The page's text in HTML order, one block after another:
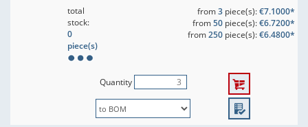
total
stock:
0
piece(s)
from3piece(s):€7.1000*
from50piece(s):€6.7200*
from250piece(s):€6.4800*
Quantity